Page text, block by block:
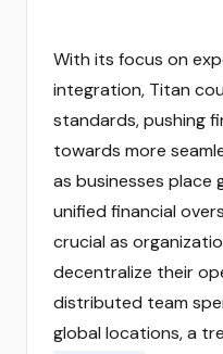
With its focus on
integration, Titan
standards, pushing
towards more
as businesses place
unified financial
crucial as
decentralize their
distributed team
global locations, a